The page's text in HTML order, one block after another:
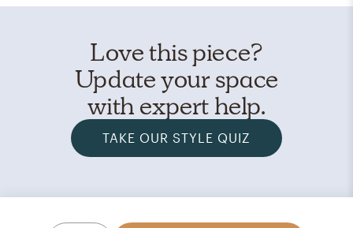
Love this piece?
Update your space
with expert help.
TAKE OUR STYLE QUIZ